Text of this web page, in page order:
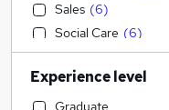
Sales (6)
Social Care (6)
Motoring &
Admin, Secretarial &
Customer Service
Experience level
Graduate